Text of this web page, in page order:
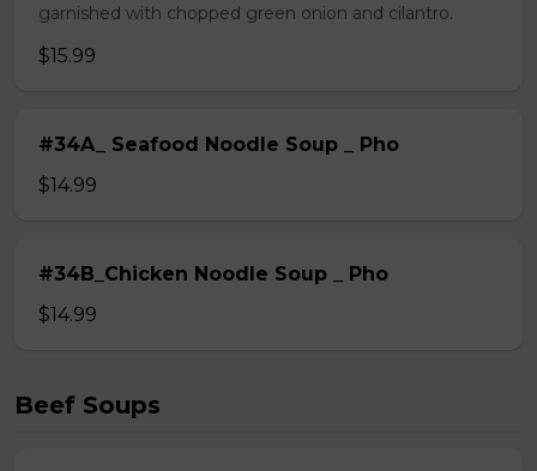
garnished with chopped green onion and cilantro.
$15.99
#34A_ Seafood Noodle Soup _ Pho
$14.99
#34B_Chicken Noodle Soup _ Pho
$14.99
Beef Soups